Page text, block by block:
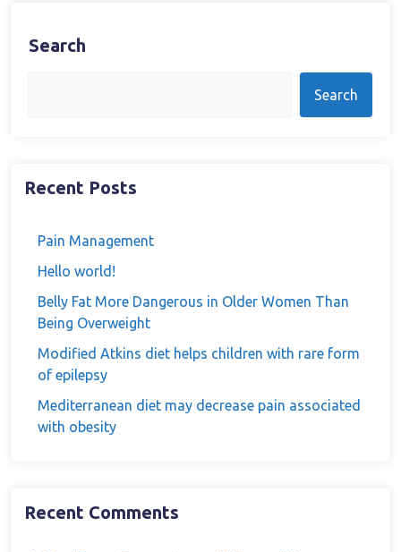
Search
Search
Recent Posts
Pain Management
Hello world!
Belly Fat More Dangerous in Older Women Than
Being Overweight
Modified Atkins diet helps children with rare form
of epilepsy
Mediterranean diet may decrease pain associated
with obesity
Recent Comments